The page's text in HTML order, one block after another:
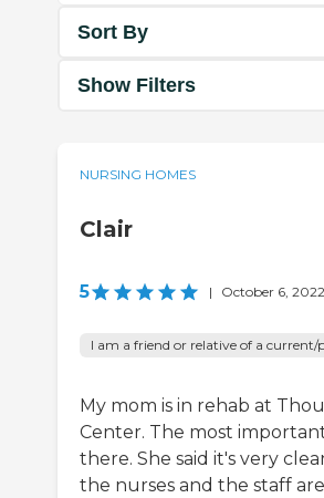
Sort By
Show Filters
NURSING HOMES
Clair
5 | October 6, 2022
I am a friend or relative of a current/
My mom is in rehab at
Center. The most
there. She said it's very
the nurses and the staff